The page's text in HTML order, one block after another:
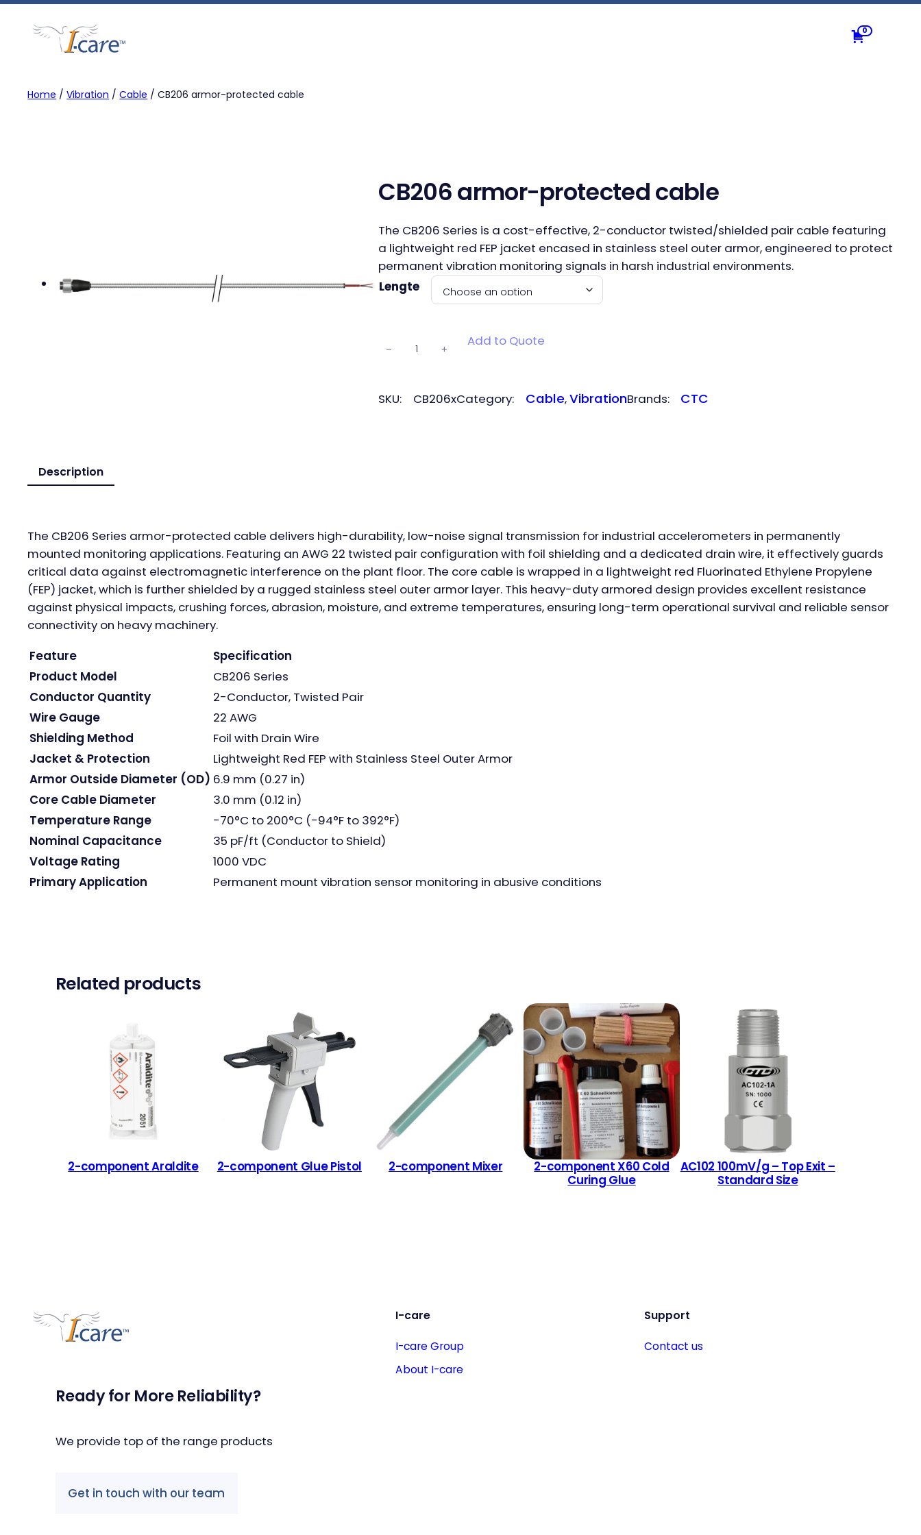
0
Home /Vibration /Cable / CB206 armor-protected cable
CB206 armor-protected cable
The CB206 Series is a cost-effective, 2-conductor twisted/shielded pair cable featuring
a lightweight red FEP jacket encased in stainless steel outer armor, engineered to protect
permanent vibration monitoring signals in harsh industrial environments.
Lengte
armor-
cable
− + Add to Quote
SKU: CB206xCategory: Cable, VibrationBrands: CTC
Description
The CB206 Series armor-protected cable delivers high-durability, low-noise signal transmission for industrial accelerometers in permanently
mounted monitoring applications. Featuring an AWG 22 twisted pair configuration with foil shielding and a dedicated drain wire, it effectively guards
critical data against electromagnetic interference on the plant floor. The core cable is wrapped in a lightweight red Fluorinated Ethylene Propylene
(FEP) jacket, which is further shielded by a rugged stainless steel outer armor layer. This heavy-duty armored design provides excellent resistance
against physical impacts, crushing forces, abrasion, moisture, and extreme temperatures, ensuring long-term operational survival and reliable sensor
connectivity on heavy machinery.
Feature
Specification
Product Model
CB206 Series
Conductor Quantity
2-Conductor, Twisted Pair
Wire Gauge
22 AWG
Shielding Method
Foil with Drain Wire
Jacket & Protection
Lightweight Red FEP with Stainless Steel Outer Armor
Armor Outside Diameter (OD) 6.9 mm (0.27 in)
Core Cable Diameter
3.0 mm (0.12 in)
Temperature Range
-70°C to 200°C (-94°F to 392°F)
Nominal Capacitance
35 pF/ft (Conductor to Shield)
Voltage Rating
1000 VDC
Primary Application
Permanent mount vibration sensor monitoring in abusive conditions
Related products
2-component Araldite 2-component Glue Pistol 2-component Mixer
2-component X60 Cold
Curing Glue
AC102 100mV/g – Top Exit –
Standard Size
Ready for More Reliability?
We provide top of the range products
Get in touch with our team
I-care
I-care Group
About I-care
Support
Contact us